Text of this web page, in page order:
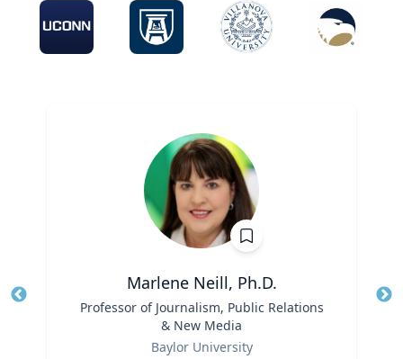
Marlene Neill, Ph.D.
Professor of Journalism, Public Relations
& New Media
Baylor University